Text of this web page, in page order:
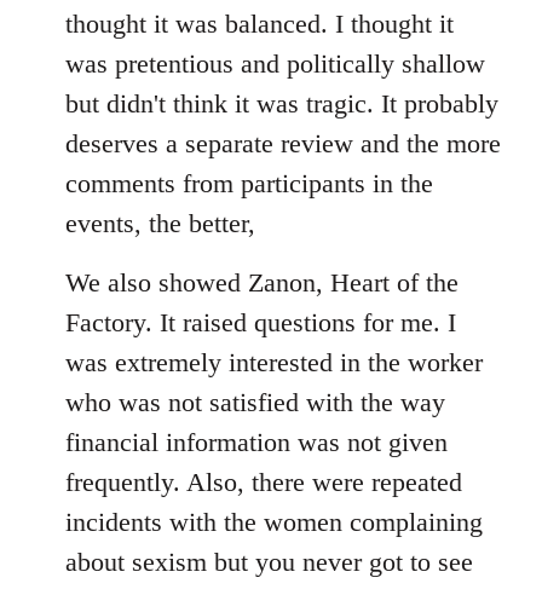
thought it was balanced. I thought it
was pretentious and politically shallow
but didn't think it was tragic. It probably
deserves a separate review and the more
comments from participants in the
events, the better,
We also showed Zanon, Heart of the
Factory. It raised questions for me. I
was extremely interested in the worker
who was not satisfied with the way
financial information was not given
frequently. Also, there were repeated
incidents with the women complaining
about sexism but you never got to see